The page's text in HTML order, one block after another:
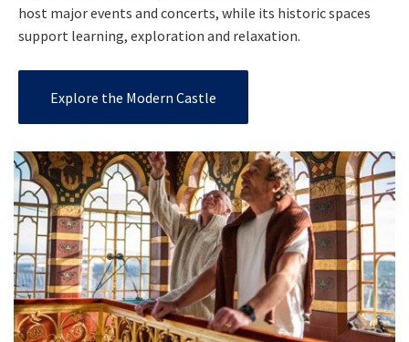
host major events and concerts, while its historic spaces
support learning, exploration and relaxation.
Explore the Modern Castle